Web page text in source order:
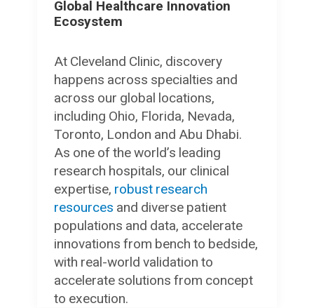
Global Healthcare Innovation
Ecosystem
At Cleveland Clinic, discovery
happens across specialties and
across our global locations,
including Ohio, Florida, Nevada,
Toronto, London and Abu Dhabi.
As one of the world’s leading
research hospitals, our clinical
expertise, robust research
resources and diverse patient
populations and data, accelerate
innovations from bench to bedside,
with real-world validation to
accelerate solutions from concept
to execution.